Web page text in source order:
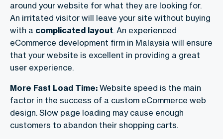
around your website for what they are looking for.
An irritated visitor will leave your site without buying
with a complicated layout. An experienced
eCommerce development firm in Malaysia will ensure
that your website is excellent in providing a great
user experience.
More Fast Load Time: Website speed is the main
factor in the success of a custom eCommerce web
design. Slow page loading may cause enough
customers to abandon their shopping carts.